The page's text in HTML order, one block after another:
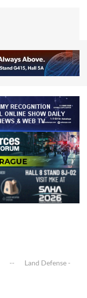
Land Defense -